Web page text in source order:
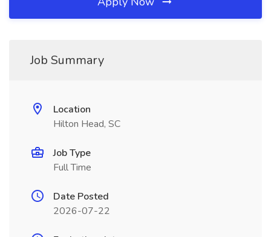
Job Summary
Location
Hilton Head, SC
Job Type
Full Time
Date Posted
2026-07-22